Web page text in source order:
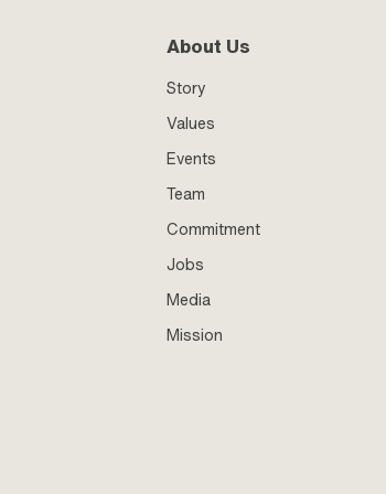
About Us
Story
Values
Events
Team
Commitment
Jobs
Media
Mission